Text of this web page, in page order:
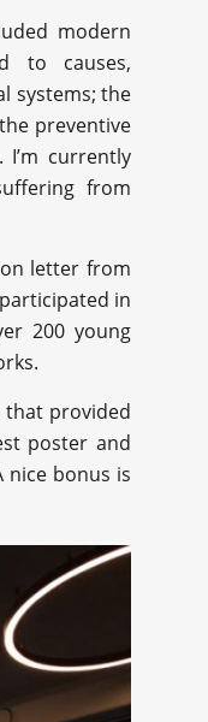
modern
to causes,
systems; the
preventive
currently
from
letter from
in
200 young
that provided
poster and
nice bonus is